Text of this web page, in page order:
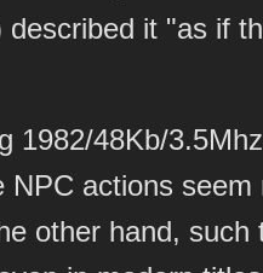
it "as if
1982/48Kb/
NPC actions seem
other hand, such